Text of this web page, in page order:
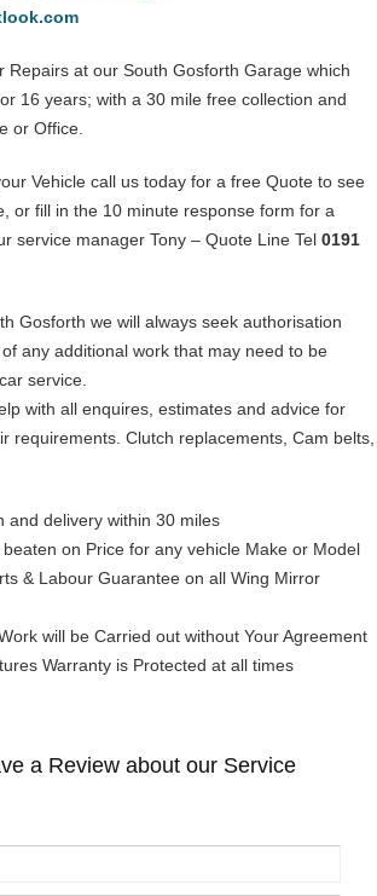
Repairs at our South Gosforth Garage which
16 years; with a 30 mile free collection and
or Office.
Vehicle call us today for a free Quote to see
or fill in the 10 minute response form for a
service manager Tony – Quote Line Tel 0191
Gosforth we will always seek authorisation
any additional work that may need to be
service.
with all enquires, estimates and advice for
requirements. Clutch replacements, Cam belts,
and delivery within 30 miles
on Price for any vehicle Make or Model
& Labour Guarantee on all Wing Mirror
will be Carried out without Your Agreement
Warranty is Protected at all times
a Review about our Service